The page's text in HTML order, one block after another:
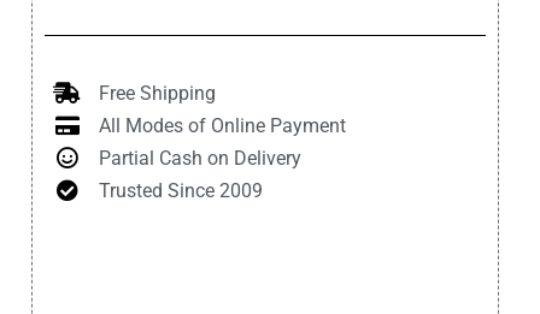
Free Shipping
All Modes of Online Payment
Partial Cash on Delivery
Trusted Since 2009